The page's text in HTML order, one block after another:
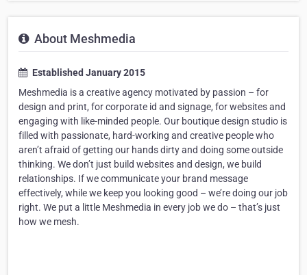
About Meshmedia
Established January 2015
Meshmedia is a creative agency motivated by passion – for
design and print, for corporate id and signage, for websites and
engaging with like-minded people. Our boutique design studio is
filled with passionate, hard-working and creative people who
aren’t afraid of getting our hands dirty and doing some outside
thinking. We don’t just build websites and design, we build
relationships. If we communicate your brand message
effectively, while we keep you looking good – we’re doing our job
right. We put a little Meshmedia in every job we do – that’s just
how we mesh.